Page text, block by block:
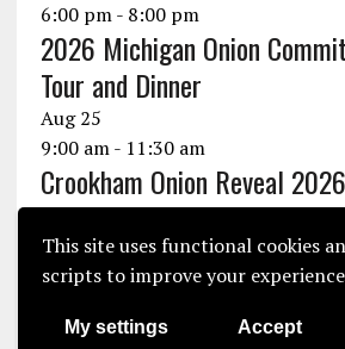
This site uses functional cookies
scripts to improve your
My settings Accept
6:00 pm- 8:00 pm
2026 Michigan Onion
Tour and Dinner
Aug25
9:00 am- 11:30 am
Crookham Onion Reveal 2026
Aug25
10:30 am-1:30 pm
Seminis Onion Experience